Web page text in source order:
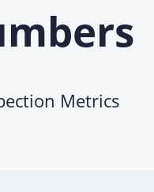
Metrics